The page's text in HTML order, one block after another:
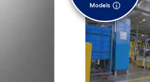
Models